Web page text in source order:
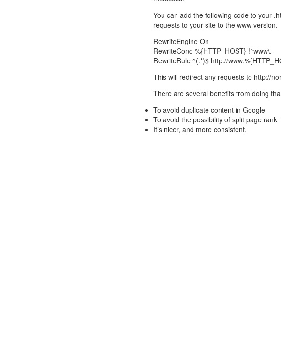
You can add the following code to your
requests to your site to the www version.
RewriteEngine On
RewriteCond %{HTTP_HOST} !^www\.
RewriteRule ^(.*)$ http://
This will redirect any requests to http://
There are several benefits from doing
To avoid duplicate content in Google
To avoid the possibility of split page
It’s nicer, and more consistent.